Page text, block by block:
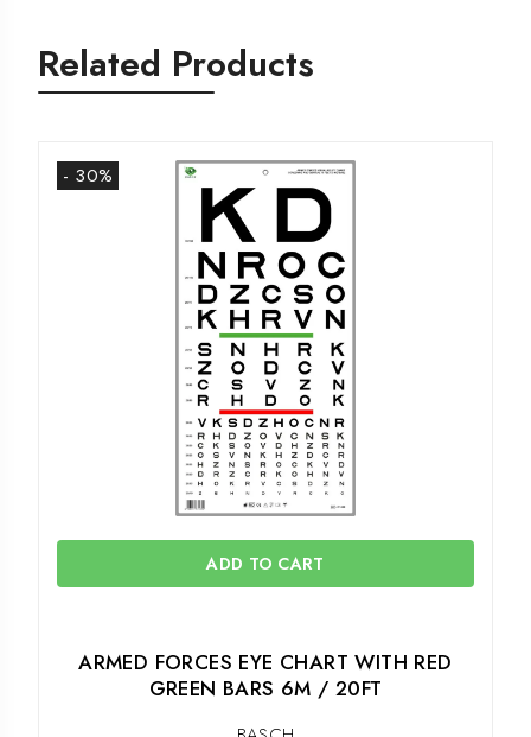
Related Products
- 30%
ADD TO CART
ARMED FORCES EYE CHART WITH RED
GREEN BARS 6M / 20FT